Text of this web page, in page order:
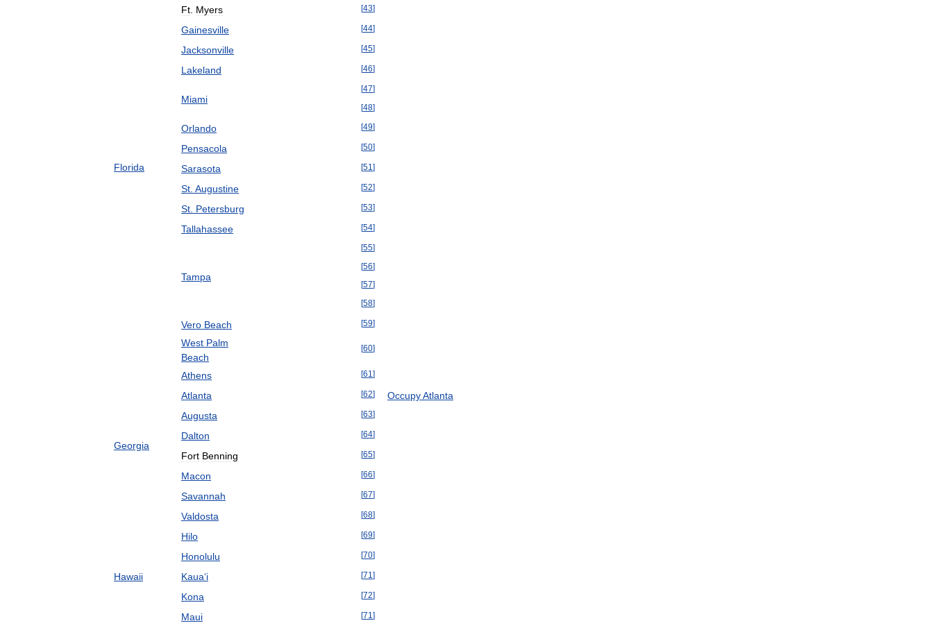
Florida
Ft Myers [43]
Gainesville [44]
Jacksonville [45]
Lakeland [46]
Miami
[47]
[48]
Orlando [49]
Pensacola [50]
Sarasota [51 ]
St Augustine [52]
St Petersburg [53]
Tallahassee [54]
Tampa
[55]
[56]
[57]
[58]
Vero Beach [59]
West Palm
Beach
[60]
Georgia
Athens [61 ]
Atlanta [62] OccupyAtlanta
Augusta
[63]
Dalton [64]
Fort Benning [65]
Macon [66]
Savannah [67]
Valdosta [68]
Hawaii
Hilo [69]
Honolulu [70]
Kauaʻi [71 ]
Kona [72]
Maui [71 ]